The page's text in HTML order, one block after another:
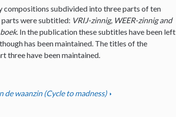
compositions subdivided into three parts of ten
were subtitled: VRIJ-zinnig, WEER-zinnig and
. In the publication these subtitles have been left
has been maintained. The titles of the
three have been maintained.
de waanzin (Cycle to madness)